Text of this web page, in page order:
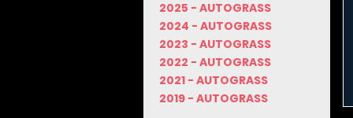
2025 - AUTOGRASS
2024 - AUTOGRASS
2023 - AUTOGRASS
2022 - AUTOGRASS
2021 - AUTOGRASS
2019 - AUTOGRASS